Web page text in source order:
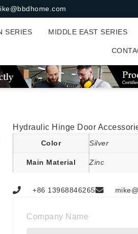
SERIES MIDDLE EAST SERIES
Hydraulic Hinge Door
Color Silver
Main Material Zinc
+86 13968846265
Company Name